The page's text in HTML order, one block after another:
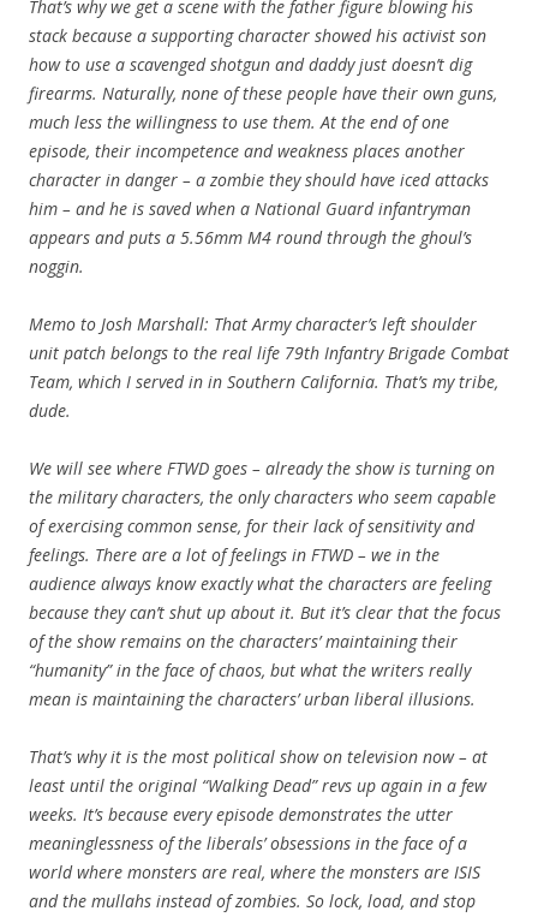
That’s why we get a scene with the father figure blowing his
stack because a supporting character showed his activist son
how to use a scavenged shotgun and daddy just doesn’t dig
firearms. Naturally, none of these people have their own guns,
much less the willingness to use them. At the end of one
episode, their incompetence and weakness places another
character in danger – a zombie they should have iced attacks
him – and he is saved when a National Guard infantryman
appears and puts a 5.56mm M4 round through the ghoul’s
noggin.
Memo to Josh Marshall: That Army character’s left shoulder
unit patch belongs to the real life 79th Infantry Brigade Combat
Team, which I served in in Southern California. That’s my tribe,
dude.
We will see where FTWD goes – already the show is turning on
the military characters, the only characters who seem capable
of exercising common sense, for their lack of sensitivity and
feelings. There are a lot of feelings in FTWD – we in the
audience always know exactly what the characters are feeling
because they can’t shut up about it. But it’s clear that the focus
of the show remains on the characters’ maintaining their
“humanity” in the face of chaos, but what the writers really
mean is maintaining the characters’ urban liberal illusions.
That’s why it is the most political show on television now – at
least until the original “Walking Dead” revs up again in a few
weeks. It’s because every episode demonstrates the utter
meaninglessness of the liberals’ obsessions in the face of a
world where monsters are real, where the monsters are ISIS
and the mullahs instead of zombies. So lock, load, and stop